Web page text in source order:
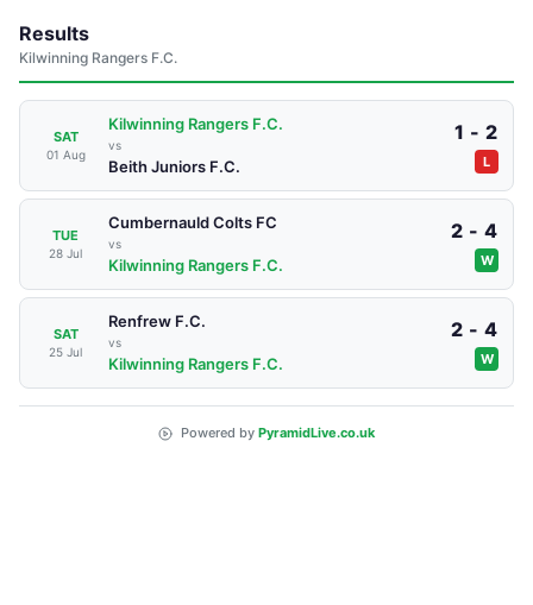
Results
Kilwinning Rangers F.C.
SAT
01 Aug
Kilwinning Rangers F.C.
vs
Beith Juniors F.C.
1 - 2
L
TUE
28 Jul
Cumbernauld Colts FC
vs
Kilwinning Rangers F.C.
2 - 4
W
SAT
25 Jul
Renfrew F.C.
vs
Kilwinning Rangers F.C.
2 - 4
W
Powered by PyramidLive.co.uk